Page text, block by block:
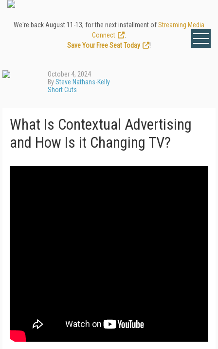
We're back August 11-13, for the next installment ofStreaming Media
Connect
Save Your Free Seat Today
!
October 4, 2024
BySteve Nathans-Kelly
Short Cuts
What Is Contextual Advertising
and How Is it Changing TV?